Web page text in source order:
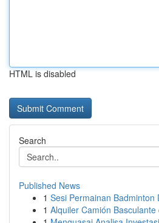
HTML is disabled
Search
Published News
1 Sesi Permainan Badminton
1 Alquiler Camión